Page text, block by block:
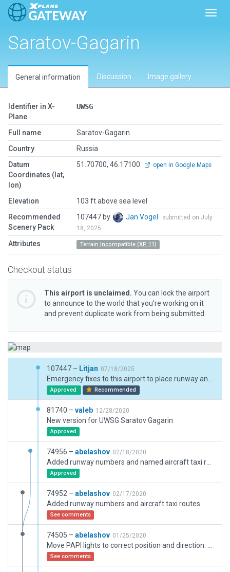
Saratov-Gagarin
General information Discussion Image gallery
Identifier in X-
Plane
UWSG
Full name
Saratov-Gagarin
Country
Russia
Datum
Coordinates (lat,
lon)
51.70700, 46.17100 open in Google Maps
Elevation
103 ft above sea level
Recommended
Scenery Pack
107447 by Jan Vogel
submitted on July
18, 2025
Attributes Terrain Incompatible (XP 11)
Checkout status
This airport is unclaimed. You can lock the airport
to announce to the world that you’re working on it
and prevent duplicate work from being submitted.
107447 – Litjan 07/18/2025
Approved Recommended
81740 – valeb 12/28/2020
New version for UWSG Saratov Gagarin
Approved
74956 – abelashov 02/18/2020
Approved
74952 – abelashov 02/17/2020
Added runway numbers and aircraft taxi routes
See comments
74505 – abelashov 01/25/2020
See comments